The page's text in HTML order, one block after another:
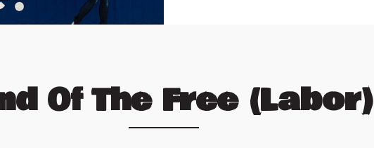
Of The Free (Labor)